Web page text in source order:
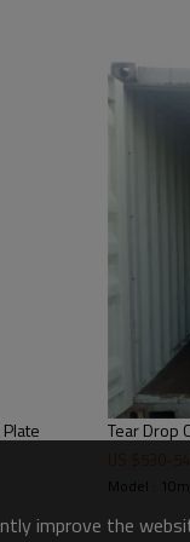
Plate Tear Drop
US $ 530-
Model :
improve the